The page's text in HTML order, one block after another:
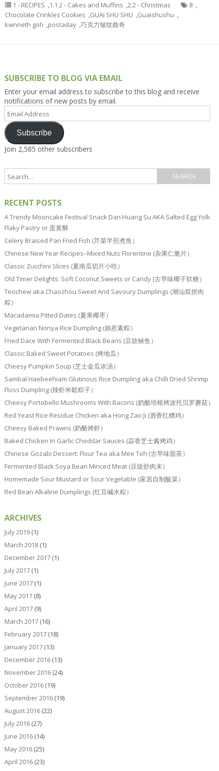
1 - RECIPES ,1.1.2 - Cakes and Muffins ,2.2 - Christmas 8 ,
Chocolate Crinkles Cookies ,GUAI SHU SHU ,Guaishushu ,
kwnneth goh ,postaday ,巧克力皱纹曲奇
SUBSCRIBE TO BLOG VIA EMAIL
Enter your email address to subscribe to this blog and receive
notifications of new posts by email.
Email
Address
Subscribe
Join 2,585 other subscribers
RECENT POSTS
A Trendy Mooncake Festival Snack Dan Huang Su AKA Salted Egg Yolk
Flaky Pastry or 蛋黄酥
Celery Braised Pan Fried Fish (芹菜半煎煮鱼）
Chinese New Year Recipes–Mixed Nuts Florentine (杂果仁脆片）
Classic Zucchini Slices (夏南瓜切片小吃）
Old Timer Delights: Soft Coconut Sweets or Candy (古早味椰子软糖）
Teochew aka Chaozhou Sweet And Savoury Dumplings (潮汕双拼肉
粽）
Macadamia Pitted Dates (夏果椰枣）
Vegetarian Nonya Rice Dumpling (娘惹素粽）
Fried Dace With Fermented Black Beans (豆豉鲮鱼）
Classic Baked Sweet Potatoes (烤地瓜）
Cheesy Pumpkin Soup (芝士金瓜浓汤）
Sambal Haebeehiam Glutinous Rice Dumpling aka Chilli Dried Shrimp
Floss Dumpling (辣虾米鬆粽子）
Cheesy Portobello Mushrooms With Bacons (奶酪培根烤波托贝罗蘑菇）
Red Yeast Rice Residue Chicken aka Hong Zao Ji (酒香红糟鸡）
Cheesy Baked Prawns (奶酪烤虾）
Baked Chicken In Garlic Cheddar Sauces (蒜香芝士酱烤鸡）
Chinese Gozabi Dessert: Flour Tea aka Mee Teh (古早味面茶）
Fermented Black Soya Bean Minced Meat (豆豉炒肉末）
Homemade Sour Mustard or Sour Vegetable (家居自制酸菜）
Red Bean Alkaline Dumplings (红豆碱水粽）
ARCHIVES
July 2019(1)
March 2018(1)
December 2017(1)
July 2017(1)
June 2017(1)
May 2017(8)
April 2017(9)
March 2017(16)
February 2017(18)
January 2017(13)
December 2016(13)
November 2016(24)
October 2016(19)
September 2016(19)
August 2016(22)
July 2016(27)
June 2016(14)
May 2016(25)
April 2016(23)